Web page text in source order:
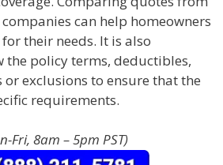
can help homeowners
their needs. It is also
the policy terms, deductibles,
exclusions to ensure that the
requirements.
Fri, 8am – 5pm PST)